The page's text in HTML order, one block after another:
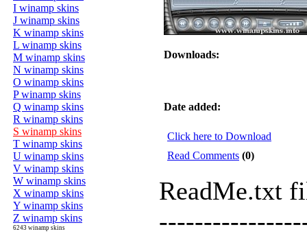
I winamp skins
J winamp skins
K winamp skins
L winamp skins
M winamp skins
N winamp skins
O winamp skins
P winamp skins
Q winamp skins
R winamp skins
S winamp skins
T winamp skins
U winamp skins
V winamp skins
W winamp skins
X winamp skins
Y winamp skins
Z winamp skins
6243 winamp skins
Downloads:
Date added:
Click here to Download
Read Comments (0)
ReadMe.txt